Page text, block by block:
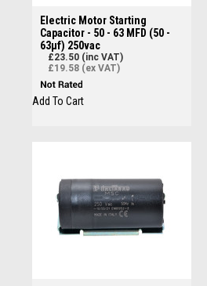
Electric Motor Starting
Capacitor - 50 - 63 MFD (50 -
63µf) 250vac
£23.50 (inc VAT)
£19.58 (ex VAT)
Add To Cart